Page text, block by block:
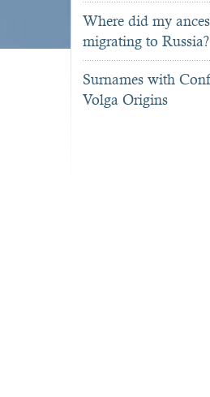
Where did my
migrating to Russia?
Surnames with
Volga Origins